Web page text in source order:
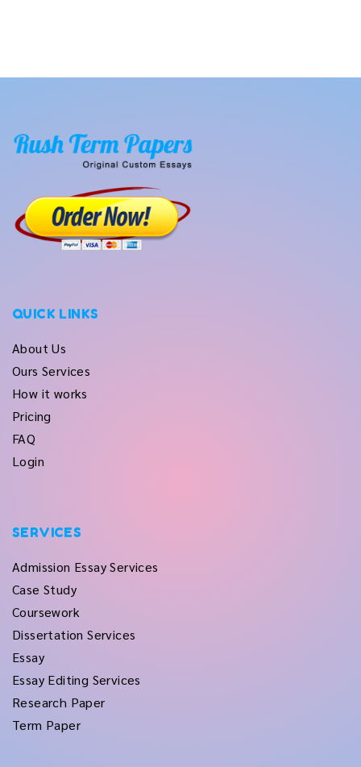
QUICK LINKS
About Us
Ours Services
How it works
Pricing
FAQ
Login
SERVICES
Admission Essay Services
Case Study
Coursework
Dissertation Services
Essay
Essay Editing Services
Research Paper
Term Paper